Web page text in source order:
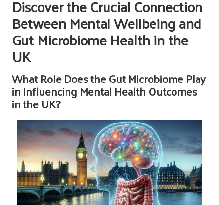
Discover the Crucial Connection
Between Mental Wellbeing and
Gut Microbiome Health in the
UK
What Role Does the Gut Microbiome Play
in Influencing Mental Health Outcomes
in the UK?